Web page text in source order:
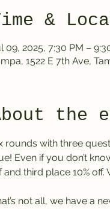
&
09, 2025, 7:30 PM –
1522 E 7th Ave,
the
rounds with three
Even if you don’t
and third place 10%
not all, we have a